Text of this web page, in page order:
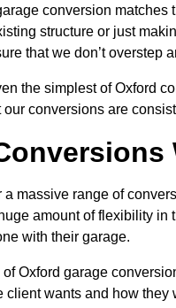
conversion
structure or just
that we don’t overstep
the simplest of Oxford
conversions are
massive range of
amount of flexibility
with their garage.
Oxford garage
wants and how